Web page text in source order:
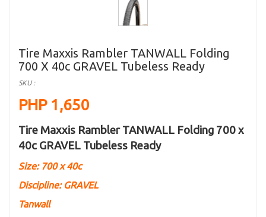
Tire Maxxis Rambler TANWALL Folding
700 X 40c GRAVEL Tubeless Ready
SKU :
PHP 1,650
Tire Maxxis Rambler TANWALL Folding 700 x
40c GRAVEL Tubeless Ready
Size: 700 x 40c
Discipline: GRAVEL
Tanwall